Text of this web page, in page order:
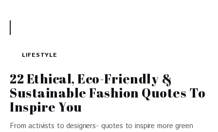
LIFESTYLE
22 Ethical, Eco-Friendly &
Sustainable Fashion Quotes To
Inspire You
From activists to designers- quotes to inspire more green